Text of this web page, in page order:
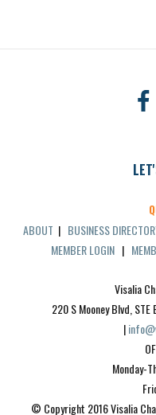
ABOUT | BUSINESS
MEMBER LOGIN|
Visalia
220 S Mooney Blvd,
|
Monday-
© Copyright 2016 Visalia